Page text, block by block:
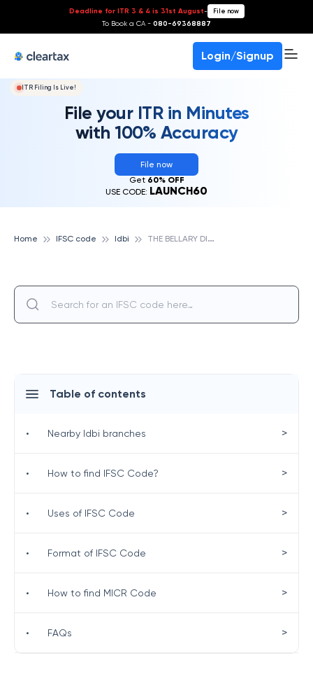
Deadline for ITR 3 & 4 is 31st August- File now
To Book a CA - 080-69368887
Login/Signup
ITR Filing Is Live!
File your ITR in Minutes
with 100% Accuracy
File now
Get 60% OFF
USE CODE: LAUNCH60
Home IFSC code Idbi T
HE BELLARY DISTRICT CENTRAL CO OPERATIVE BANK LTD, IDBI
Table of contents
• Nearby Idbi branches >
• How to find IFSC Code? >
• Uses of IFSC Code >
• Format of IFSC Code >
• How to find MICR Code >
• FAQs >